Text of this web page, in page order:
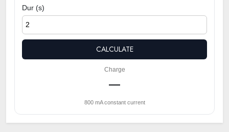
Dur (s)
CALCULATE
Charge
—
800 mA constant current